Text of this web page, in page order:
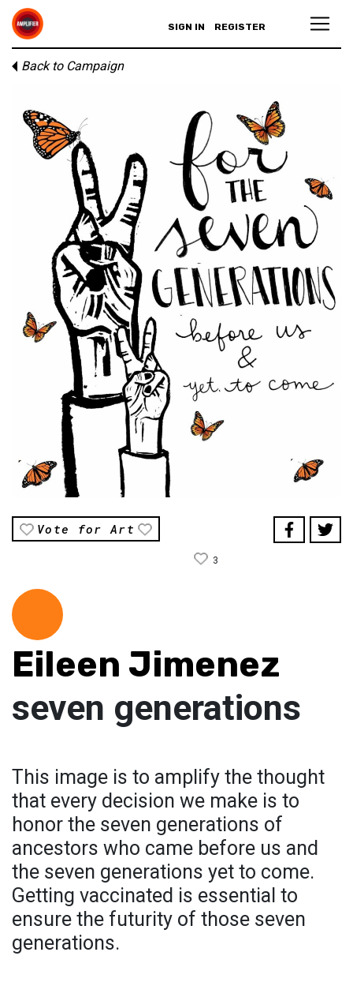
SIGN IN REGISTER
Back to Campaign
Vote for Art
3
Eileen Jimenez
seven generations
This image is to amplify the thought
that every decision we make is to
honor the seven generations of
ancestors who came before us and
the seven generations yet to come.
Getting vaccinated is essential to
ensure the futurity of those seven
generations.